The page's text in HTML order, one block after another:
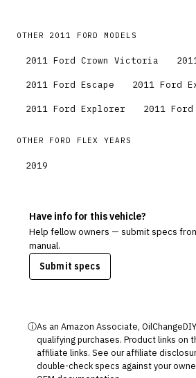
OTHER 2011 FORD MODELS
2011 Ford Crown Victoria 2011
2011 Ford Escape 2011 Ford
2011 Ford Explorer 2011 Ford
OTHER FORD FLEX YEARS
2019
Have info for this vehicle?
Help fellow owners — submit specs
manual.
Submit specs
ⓘAs an Amazon Associate,
qualifying purchases. Product links on
affiliate links. See our affiliate
double-check specs against your